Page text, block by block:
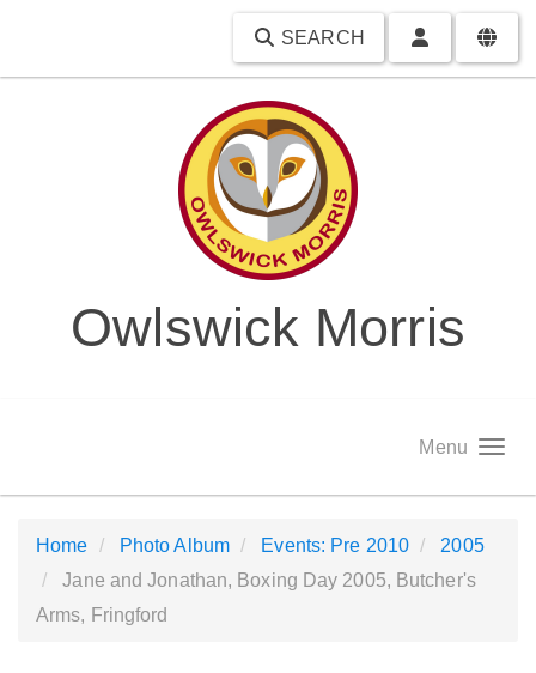
SEARCH
Owlswick Morris
Menu
Home Photo Album Events: Pre 2010
2005
Jane and Jonathan, Boxing Day 2005, Butcher's
Arms, Fringford